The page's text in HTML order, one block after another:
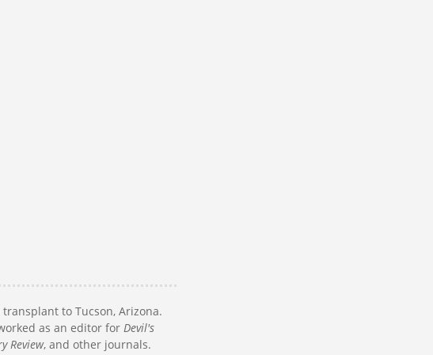
to Tucson, Arizona.
as an editor for Devil's
Review, and other journals.